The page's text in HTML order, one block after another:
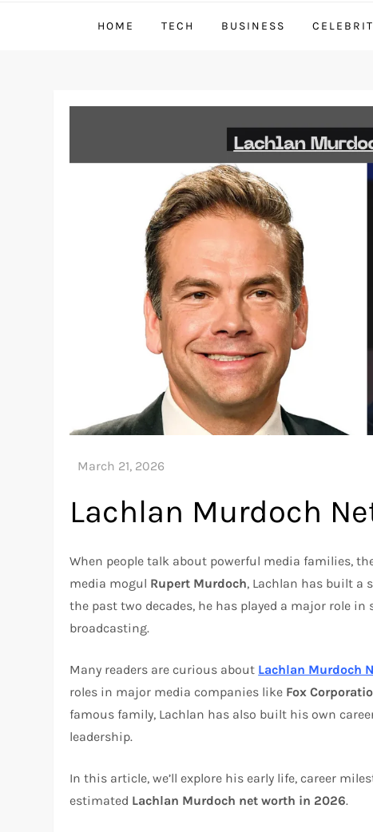
HOME TECH BUSINESS
Lachlan Murdoch
When people talk about powerful media families,
media mogul Rupert Murdoch, Lachlan has built a
the past two decades, he has played a major role
broadcasting.
Many readers are curious about Lachlan Murdoch
roles in major media companies like Fox
famous family, Lachlan has also built his own
leadership.
In this article, we’ll explore his early life, career
estimated Lachlan Murdoch net worth in 2026.